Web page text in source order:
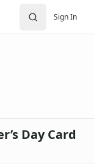
Sign In
Day Card